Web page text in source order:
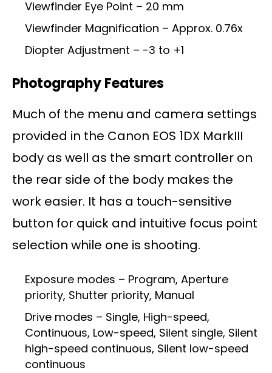
Viewfinder Eye Point – 20 mm
Viewfinder Magnification – Approx. 0.76x
Diopter Adjustment – -3 to +1
Photography Features
Much of the menu and camera settings
provided in the Canon EOS 1DX MarkIII
body as well as the smart controller on
the rear side of the body makes the
work easier. It has a touch-sensitive
button for quick and intuitive focus point
selection while one is shooting.
Exposure modes – Program, Aperture
priority, Shutter priority, Manual
Drive modes – Single, High-speed,
Continuous, Low-speed, Silent single, Silent
high-speed continuous, Silent low-speed
continuous